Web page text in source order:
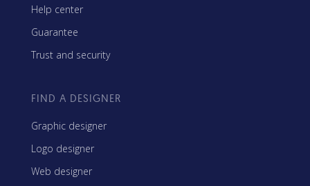
Help center
Guarantee
Trust and security
FIND A DESIGNER
Graphic designer
Logo designer
Web designer